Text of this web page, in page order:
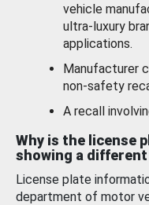
vehicle
ultra-luxury
applications.
Manufacturer
non-safety
A recall
Why is the license
showing a different
License plate
department of motor